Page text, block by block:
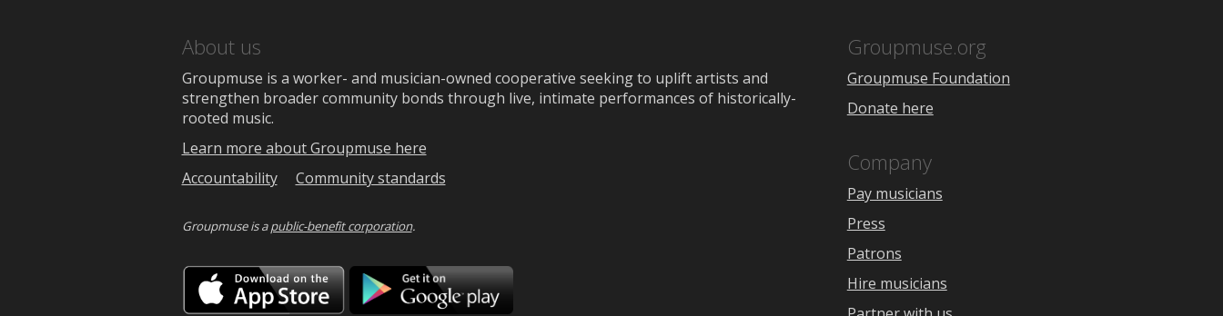
About us
Groupmuse is a worker- and musician-owned cooperative seeking to uplift artists and
strengthen broader community bonds through live, intimate performances of historically-
rooted music.
Learn more about Groupmuse here
Accountability
Community standards
Groupmuse is apublic-benefit corporation.
Download
on
Download
Groupmuse.org
Groupmuse Foundation
Donate here
Company
Pay musicians
Press
Patrons
Hire musicians